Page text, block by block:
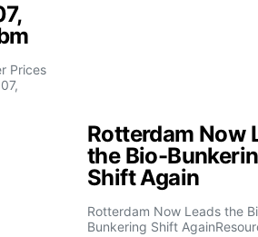
Prices
Rotterdam Now
the Bio-
Shift Again
Rotterdam Now Leads the
Bunkering Shift